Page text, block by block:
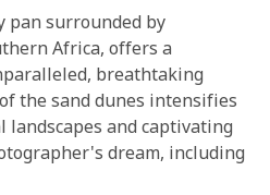
pan surrounded by
Africa, offers a
breathtaking
the sand dunes intensifies
and captivating
dream, including